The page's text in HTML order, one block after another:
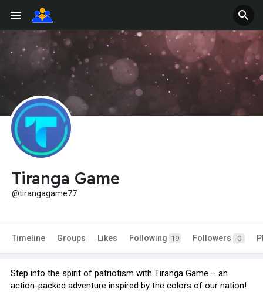
Tiranga Game
@tirangagame77
Timeline Groups Likes Following 19 Followers 0
Step into the spirit of patriotism with Tiranga Game – an
action-packed adventure inspired by the colors of our nation!